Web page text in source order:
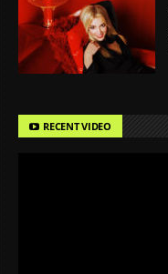
RECENT VIDEO